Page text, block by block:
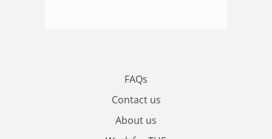
FAQs
Contact us
About us